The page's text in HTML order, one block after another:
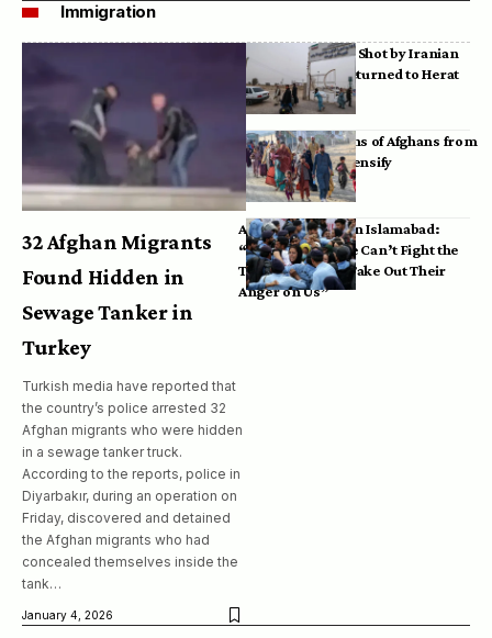
Immigration
32 Afghan Migrants
Found Hidden in
Sewage Tanker in
Turkey
Turkish media have reported that
the country’s police arrested 32
Afghan migrants who were hidden
in a sewage tanker truck.
According to the reports, police in
Diyarbakır, during an operation on
Friday, discovered and detained
the Afghan migrants who had
concealed themselves inside the
tank…
January 4, 2026
Bodies of Afghans Shot by Iranian
Border Guards Returned to Herat
Mass Deportations of Afghans from
Iran, Pakistan Intensify
Afghan Refugees in Islamabad:
“Pakistan’s Police Can’t Fight the
Taliban, So They Take Out Their
Anger on Us”